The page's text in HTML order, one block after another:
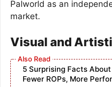
Palworld as an
market.
Visual and
5 Surprising Facts
Fewer ROPs, More